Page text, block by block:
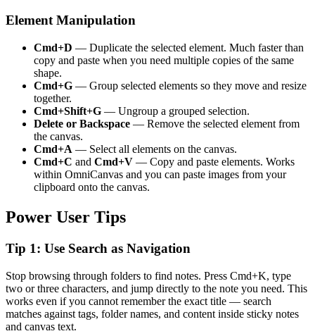
Element Manipulation
Cmd+D — Duplicate the selected element. Much faster than
copy and paste when you need multiple copies of the same
shape.
Cmd+G — Group selected elements so they move and resize
together.
Cmd+Shift+G — Ungroup a grouped selection.
Delete or Backspace — Remove the selected element from
the canvas.
Cmd+A — Select all elements on the canvas.
Cmd+C and Cmd+V — Copy and paste elements. Works
within OmniCanvas and you can paste images from your
clipboard onto the canvas.
Power User Tips
Tip 1: Use Search as Navigation
Stop browsing through folders to find notes. Press Cmd+K, type
two or three characters, and jump directly to the note you need. This
works even if you cannot remember the exact title — search
matches against tags, folder names, and content inside sticky notes
and canvas text.